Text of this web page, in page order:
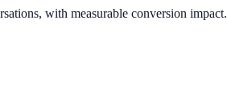
with measurable conversion impact.